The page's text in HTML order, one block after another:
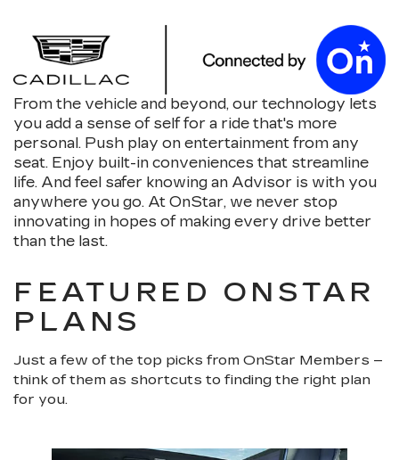
From the vehicle and beyond, our technology lets
you add a sense of self for a ride that's more
personal. Push play on entertainment from any
seat. Enjoy built-in conveniences that streamline
life. And feel safer knowing an Advisor is with you
anywhere you go. At OnStar, we never stop
innovating in hopes of making every drive better
than the last.
FEATURED ONSTAR
PLANS
Just a few of the top picks from OnStar Members –
think of them as shortcuts to finding the right plan
for you.